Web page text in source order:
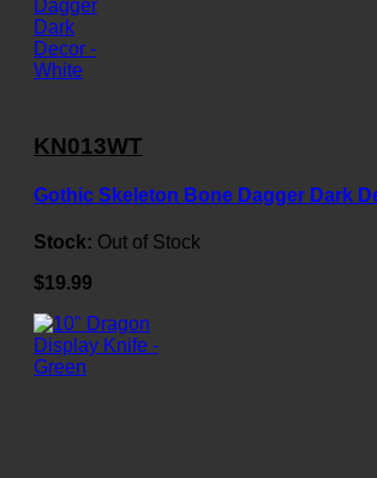
KN013WT
Gothic Skeleton Bone Dagger Dark
Stock: Out of Stock
$19.99